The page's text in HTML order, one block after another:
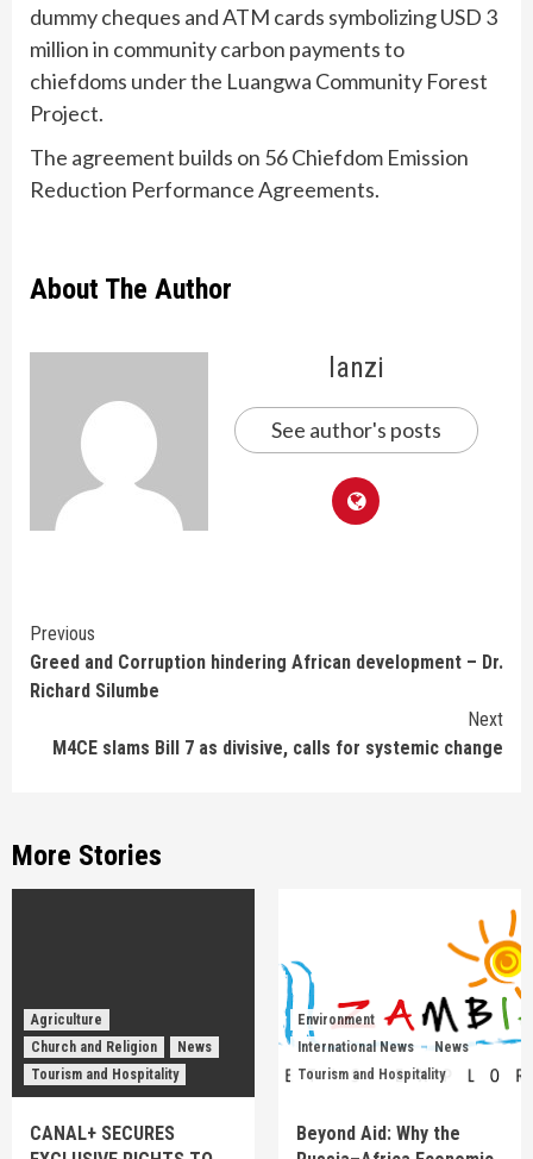
dummy cheques and ATM cards symbolizing USD 3
million in community carbon payments to
chiefdoms under the Luangwa Community Forest
Project.
The agreement builds on 56 Chiefdom Emission
Reduction Performance Agreements.
About The Author
lanzi
See author's posts
Continue
Reading
Previous
Greed and Corruption hindering African development – Dr.
Richard Silumbe
Next
M4CE slams Bill 7 as divisive, calls for systemic change
More Stories
Agriculture
Church and Religion
News
Tourism and Hospitality
CANAL+ SECURES
Environment
International News
News
Tourism and Hospitality
Beyond Aid: Why the